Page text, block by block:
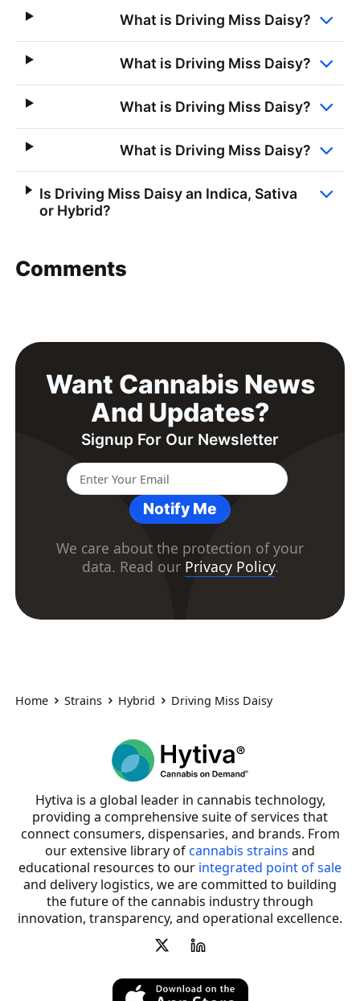
What is Driving Miss Daisy?
What is Driving Miss Daisy?
What is Driving Miss Daisy?
What is Driving Miss Daisy?
Is Driving Miss Daisy an Indica, Sativa
or Hybrid?
Comments
Want Cannabis News
And Updates?
Signup For Our Newsletter
Notify Me
We care about the protection of your
data. Read our Privacy Policy.
Home Strains Hybrid Driving Miss Daisy
Hytiva is a global leader in cannabis technology,
providing a comprehensive suite of services that
connect consumers, dispensaries, and brands. From
our extensive library ofcannabis strains and
educational resources to our integrated point of sale
and delivery logistics, we are committed to building
the future of the cannabis industry through
innovation, transparency, and operational excellence.